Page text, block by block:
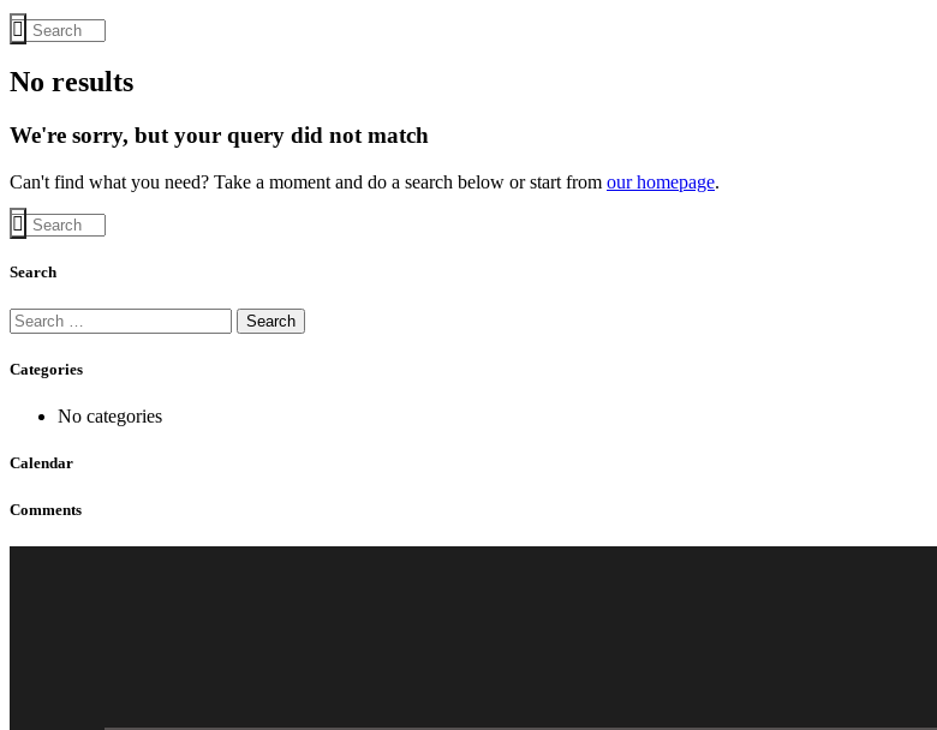
No results
We're sorry, but your query did not match
Can't find what you need? Take a moment and do a search below or start from our homepage.
Search
Categories
No categories
Calendar
Comments